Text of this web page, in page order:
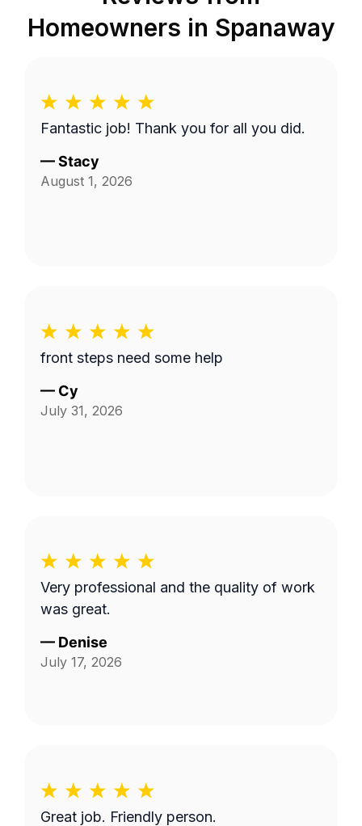
Homeowners in Spanaway
Fantastic job! Thank you for all you did.
—Stacy
August 1, 2026
front steps need some help
— Cy
July 31, 2026
Very professional and the quality of work
was great.
— Denise
July 17, 2026
Great job. Friendly person.